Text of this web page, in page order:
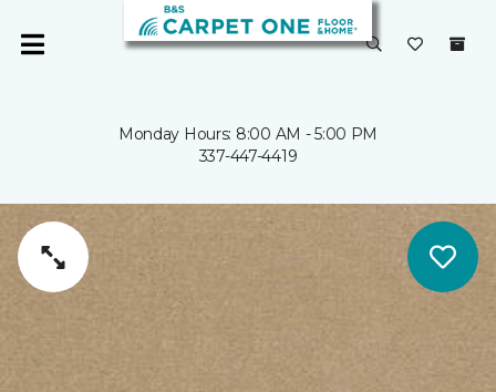
Monday Hours: 8:00 AM - 5:00 PM
337-447-4419